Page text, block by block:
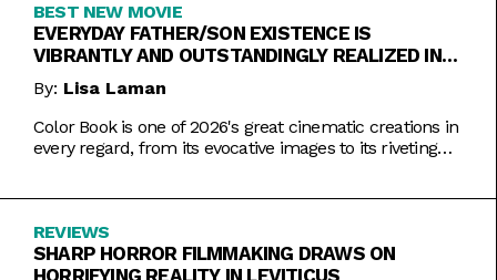
BEST NEW MOVIE
EVERYDAY FATHER/SON EXISTENCE IS
VIBRANTLY AND OUTSTANDINGLY REALIZED IN
COLOR BOOK
By: Lisa Laman
Color Book is one of 2026's great cinematic creations in
every regard, from its evocative images to its riveting
REVIEWS
SHARP HORROR FILMMAKING DRAWS ON
HORRIFYING REALITY IN LEVITICUS